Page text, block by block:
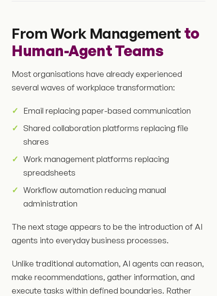
From Work Management to
Human-Agent Teams
Most organisations have already experienced
several waves of workplace transformation:
Email replacing paper-based communication
Shared collaboration platforms replacing file
shares
Work management platforms replacing
spreadsheets
Workflow automation reducing manual
administration
The next stage appears to be the introduction of AI
agents into everyday business processes.
Unlike traditional automation, AI agents can reason,
make recommendations, gather information, and
execute tasks within defined boundaries. Rather